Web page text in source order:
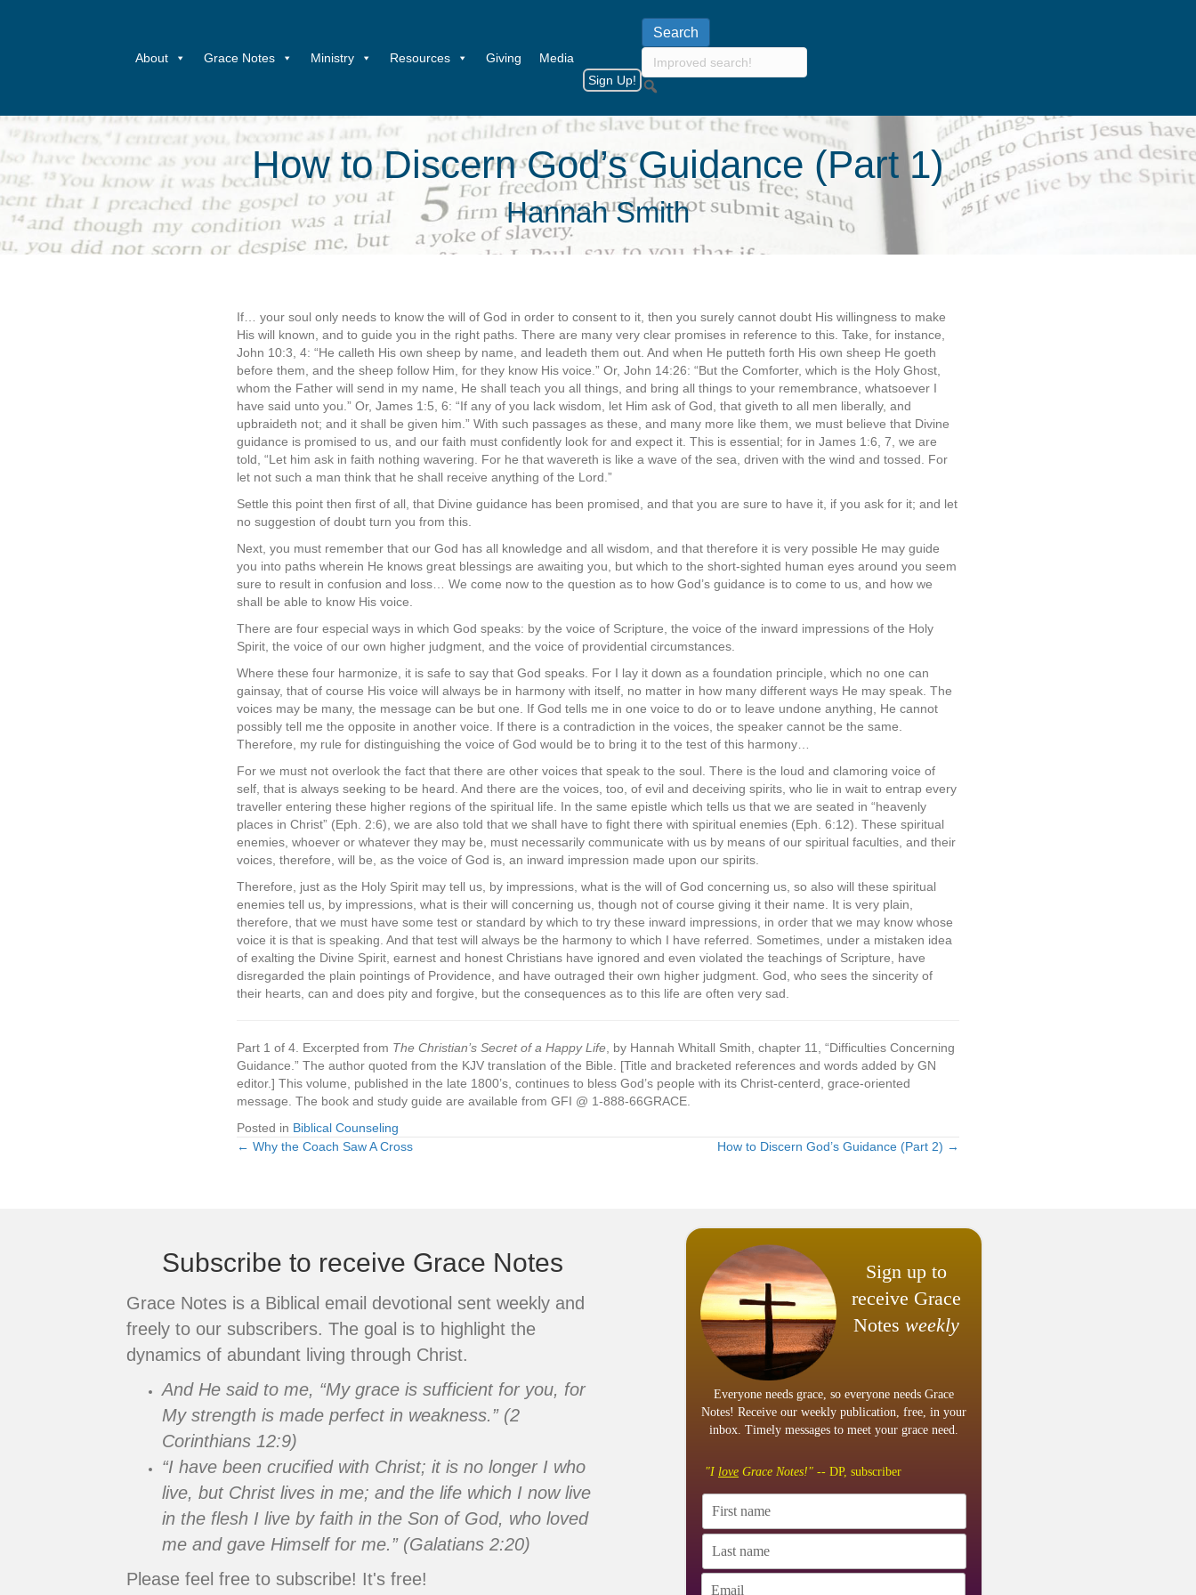
About Grace Notes Ministry Resources Giving
Media
Sign Up!
How to Discern God’s Guidance (Part 1)
Hannah Smith
If… your soul only needs to know the will of God in order to consent to it, then you surely cannot doubt His willingness to make
His will known, and to guide you in the right paths. There are many very clear promises in reference to this. Take, for instance,
John 10:3, 4: “He calleth His own sheep by name, and leadeth them out. And when He putteth forth His own sheep He goeth
before them, and the sheep follow Him, for they know His voice.” Or, John 14:26: “But the Comforter, which is the Holy Ghost,
whom the Father will send in my name, He shall teach you all things, and bring all things to your remembrance, whatsoever I
have said unto you.” Or, James 1:5, 6: “If any of you lack wisdom, let Him ask of God, that giveth to all men liberally, and
upbraideth not; and it shall be given him.” With such passages as these, and many more like them, we must believe that Divine
guidance is promised to us, and our faith must confidently look for and expect it. This is essential; for in James 1:6, 7, we are
told, “Let him ask in faith nothing wavering. For he that wavereth is like a wave of the sea, driven with the wind and tossed. For
let not such a man think that he shall receive anything of the Lord.”
Settle this point then first of all, that Divine guidance has been promised, and that you are sure to have it, if you ask for it; and let
no suggestion of doubt turn you from this.
Next, you must remember that our God has all knowledge and all wisdom, and that therefore it is very possible He may guide
you into paths wherein He knows great blessings are awaiting you, but which to the short-sighted human eyes around you seem
sure to result in confusion and loss… We come now to the question as to how God’s guidance is to come to us, and how we
shall be able to know His voice.
There are four especial ways in which God speaks: by the voice of Scripture, the voice of the inward impressions of the Holy
Spirit, the voice of our own higher judgment, and the voice of providential circumstances.
Where these four harmonize, it is safe to say that God speaks. For I lay it down as a foundation principle, which no one can
gainsay, that of course His voice will always be in harmony with itself, no matter in how many different ways He may speak. The
voices may be many, the message can be but one. If God tells me in one voice to do or to leave undone anything, He cannot
possibly tell me the opposite in another voice. If there is a contradiction in the voices, the speaker cannot be the same.
Therefore, my rule for distinguishing the voice of God would be to bring it to the test of this harmony…
For we must not overlook the fact that there are other voices that speak to the soul. There is the loud and clamoring voice of
self, that is always seeking to be heard. And there are the voices, too, of evil and deceiving spirits, who lie in wait to entrap every
traveller entering these higher regions of the spiritual life. In the same epistle which tells us that we are seated in “heavenly
places in Christ” (Eph. 2:6), we are also told that we shall have to fight there with spiritual enemies (Eph. 6:12). These spiritual
enemies, whoever or whatever they may be, must necessarily communicate with us by means of our spiritual faculties, and their
voices, therefore, will be, as the voice of God is, an inward impression made upon our spirits.
Therefore, just as the Holy Spirit may tell us, by impressions, what is the will of God concerning us, so also will these spiritual
enemies tell us, by impressions, what is their will concerning us, though not of course giving it their name. It is very plain,
therefore, that we must have some test or standard by which to try these inward impressions, in order that we may know whose
voice it is that is speaking. And that test will always be the harmony to which I have referred. Sometimes, under a mistaken idea
of exalting the Divine Spirit, earnest and honest Christians have ignored and even violated the teachings of Scripture, have
disregarded the plain pointings of Providence, and have outraged their own higher judgment. God, who sees the sincerity of
their hearts, can and does pity and forgive, but the consequences as to this life are often very sad.
Part 1 of 4. Excerpted from The Christian’s Secret of a Happy Life , by Hannah Whitall Smith, chapter 11, “Difficulties Concerning
Guidance.” The author quoted from the KJV translation of the Bible. [Title and bracketed references and words added by GN
editor.] This volume, published in the late 1800’s, continues to bless God’s people with its Christ-centerd, grace-oriented
message. The book and study guide are available from GFI @ 1-888-66GRACE.
Posted in Biblical Counseling
Posts
← Why the Coach Saw A Cross How to Discern God’s Guidance (Part 2) →
Subscribe to receive Grace Notes
Grace Notes is a Biblical email devotional sent weekly and
freely to our subscribers. The goal is to highlight the
dynamics of abundant living through Christ.
And He said to me, “My grace is sufficient for you, for
My strength is made perfect in weakness.” (2
Corinthians 12:9)
“I have been crucified with Christ; it is no longer I who
live, but Christ lives in me; and the life which I now live
in the flesh I live by faith in the Son of God, who loved
me and gave Himself for me.” (Galatians 2:20)
Please feel free to subscribe! It's free!
Sign up to
receive Grace
Notes weekly
Everyone needs grace, so everyone needs Grace
Notes! Receive our weekly publication, free, in your
inbox. Timely messages to meet your grace need.
"I love Grace Notes!" -- DP, subscriber